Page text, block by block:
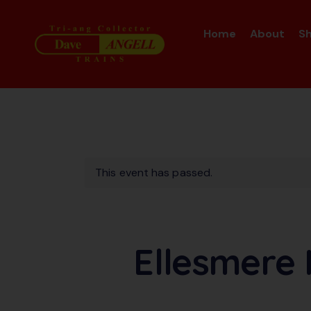
Home About
This event has passed.
Ellesmere